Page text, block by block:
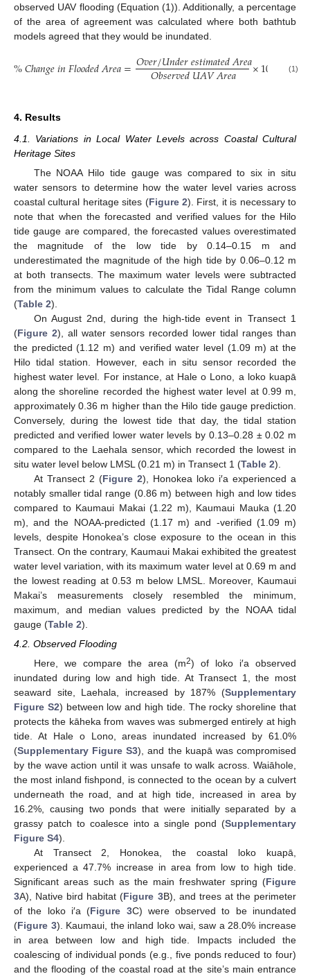
observed UAV flooding (Equation (1)). Additionally, a percentage
of the area of agreement was calculated where both bathtub
models agreed that they would be inundated.
%𝐶ℎ𝑎𝑛𝑔𝑒𝑖𝑛𝐹𝑙𝑜𝑜𝑑𝑒𝑑𝐴𝑟𝑒𝑎=𝑂𝑣𝑒𝑟/𝑈𝑛𝑑𝑒𝑟𝑒𝑠𝑡𝑖𝑚𝑎𝑡𝑒𝑑𝐴𝑟𝑒𝑎
𝑂𝑏𝑠𝑒𝑟𝑣𝑒𝑑𝑈𝐴𝑉𝐴𝑟𝑒𝑎 ×100 (1)
4. Results
4.1. Variations in Local Water Levels across Coastal Cultural
Heritage Sites
The NOAA Hilo tide gauge was compared to six in situ
water sensors to determine how the water level varies across
coastal cultural heritage sites (Figure 2). First, it is necessary to
note that when the forecasted and verified values for the Hilo
tide gauge are compared, the forecasted values overestimated
the magnitude of the low tide by 0.14–0.15 m and
underestimated the magnitude of the high tide by 0.06–0.12 m
at both transects. The maximum water levels were subtracted
from the minimum values to calculate the Tidal Range column
(Table 2).
On August 2nd, during the high-tide event in Transect 1
(Figure 2), all water sensors recorded lower tidal ranges than
the predicted (1.12 m) and verified water level (1.09 m) at the
Hilo tidal station. However, each in situ sensor recorded the
highest water level. For instance, at Hale o Lono, a loko kuapā
along the shoreline recorded the highest water level at 0.99 m,
approximately 0.36 m higher than the Hilo tide gauge prediction.
Conversely, during the lowest tide that day, the tidal station
predicted and verified lower water levels by 0.13–0.28 ± 0.02 m
compared to the Laehala sensor, which recorded the lowest in
situ water level below LMSL (0.21 m) in Transect 1 (Table 2).
At Transect 2 (Figure 2), Honokea loko i′a experienced a
notably smaller tidal range (0.86 m) between high and low tides
compared to Kaumaui Makai (1.22 m), Kaumaui Mauka (1.20
m), and the NOAA-predicted (1.17 m) and -verified (1.09 m)
levels, despite Honokea’s close exposure to the ocean in this
Transect. On the contrary, Kaumaui Makai exhibited the greatest
water level variation, with its maximum water level at 0.69 m and
the lowest reading at 0.53 m below LMSL. Moreover, Kaumaui
Makai’s measurements closely resembled the minimum,
maximum, and median values predicted by the NOAA tidal
gauge (Table 2).
4.2. Observed Flooding
Here, we compare the area (m2) of loko i′a observed
inundated during low and high tide. At Transect 1, the most
seaward site, Laehala, increased by 187% (Supplementary
Figure S2) between low and high tide. The rocky shoreline that
protects the kāheka from waves was submerged entirely at high
tide. At Hale o Lono, areas inundated increased by 61.0%
(Supplementary Figure S3), and the kuapā was compromised
by the wave action until it was unsafe to walk across. Waiāhole,
the most inland fishpond, is connected to the ocean by a culvert
underneath the road, and at high tide, increased in area by
16.2%, causing two ponds that were initially separated by a
grassy patch to coalesce into a single pond (Supplementary
Figure S4).
At Transect 2, Honokea, the coastal loko kuapā,
experienced a 47.7% increase in area from low to high tide.
Significant areas such as the main freshwater spring (Figure
3A), Native bird habitat (Figure 3B), and trees at the perimeter
of the loko i′a (Figure 3C) were observed to be inundated
(Figure 3). Kaumaui, the inland loko wai, saw a 28.0% increase
in area between low and high tide. Impacts included the
coalescing of individual ponds (e.g., five ponds reduced to four)
and the flooding of the coastal road at the site’s main entrance